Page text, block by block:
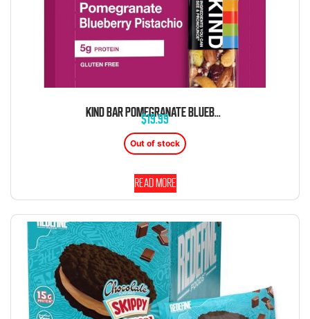
KIND BAR POMEGRANATE BLUEBERRY PISTACHIO 1.4 OZ 12 CT
$19.99
Out of stock
Read more